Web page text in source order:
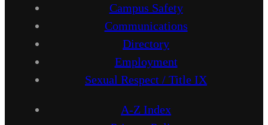
Campus Safety
Communications
Directory
Employment
Sexual Respect / Title IX
A-Z Index